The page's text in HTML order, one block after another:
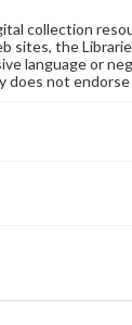
collection
sites, the
language or
not